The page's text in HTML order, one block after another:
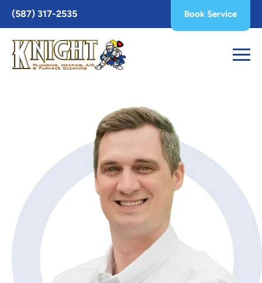
Toggle
AccessPro
Widget
(587) 317-2535 Book Service